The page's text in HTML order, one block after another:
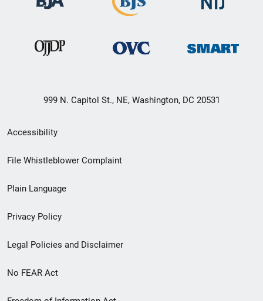
999 N. Capitol St., NE, Washington, DC 20531
Secondary
Footer
menu
Accessibility
File Whistleblower Complaint
Plain Language
Privacy Policy
Legal Policies and Disclaimer
No FEAR Act